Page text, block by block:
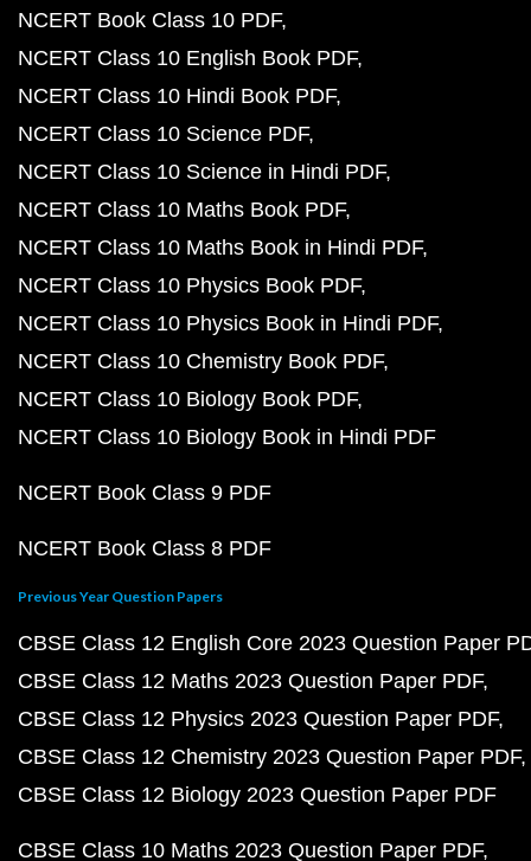
NCERT Book Class 10 PDF
NCERT Class 10 English Book PDF
NCERT Class 10 Hindi Book PDF
NCERT Class 10 Science PDF
NCERT Class 10 Science in Hindi PDF
NCERT Class 10 Maths Book PDF
NCERT Class 10 Maths Book in Hindi PDF
NCERT Class 10 Physics Book PDF
NCERT Class 10 Physics Book in Hindi PDF
NCERT Class 10 Chemistry Book PDF
NCERT Class 10 Biology Book PDF
NCERT Class 10 Biology Book in Hindi PDF
NCERT Book Class 9 PDF
NCERT Book Class 8 PDF
Previous Year Question Papers
CBSE Class 12 English Core 2023 Question Paper
CBSE Class 12 Maths 2023 Question Paper PDF
CBSE Class 12 Physics 2023 Question Paper PDF
CBSE Class 12 Chemistry 2023 Question Paper PDF
CBSE Class 12 Biology 2023 Question Paper PDF
CBSE Class 10 Maths 2023 Question Paper PDF